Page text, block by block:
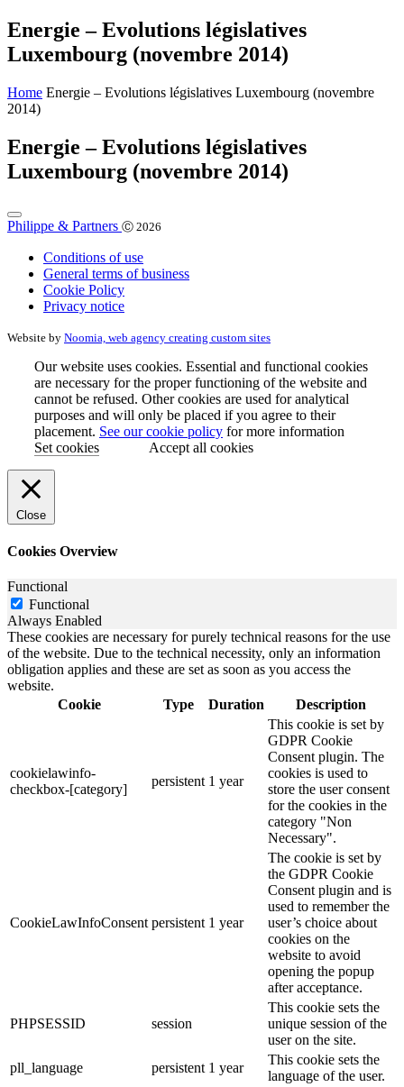
Energie – Evolutions législatives
Luxembourg (novembre 2014)
Home Energie – Evolutions législatives Luxembourg (novembre
2014)
Energie – Evolutions législatives
Luxembourg (novembre 2014)
Philippe & Partners Ⓒ 2026
Conditions of use
General terms of business
Cookie Policy
Privacy notice
Website by Noomia, web agency creating custom sites
Our website uses cookies. Essential and functional cookies
are necessary for the proper functioning of the website and
cannot be refused. Other cookies are used for analytical
purposes and will only be placed if you agree to their
placement. See our cookie policy for more information
Set cookies
Accept all cookies
Close
Cookies Overview
Functional
Functional
Always Enabled
These cookies are necessary for purely technical reasons for the use
of the website. Due to the technical necessity, only an information
obligation applies and these are set as soon as you access the
website.
Cookie
Type Duration Description
cookielawinfo-
checkbox-[category]
persistent 1 year
This cookie is set by
GDPR Cookie
Consent plugin. The
cookies is used to
store the user consent
for the cookies in the
category "Non
Necessary".
CookieLawInfoConsent persistent 1 year
The cookie is set by
the GDPR Cookie
Consent plugin and is
used to remember the
user’s choice about
cookies on the
website to avoid
opening the popup
after acceptance.
PHPSESSID session
This cookie sets the
unique session of the
user on the site.
pll_language
persistent 1 year
This cookie sets the
language of the user.